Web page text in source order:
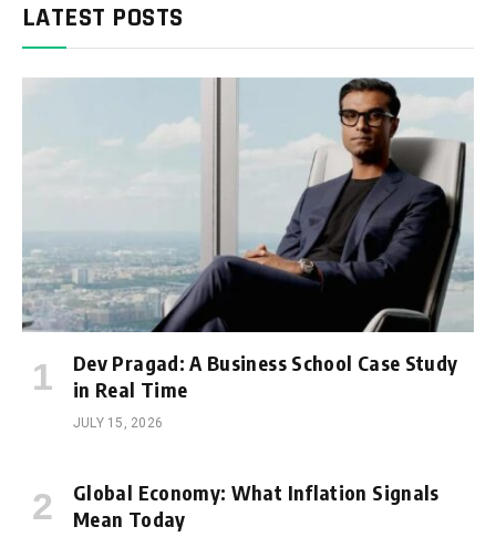
LATEST POSTS
Dev Pragad: A Business School Case Study
in Real Time
JULY 15, 2026
Global Economy: What Inflation Signals
Mean Today